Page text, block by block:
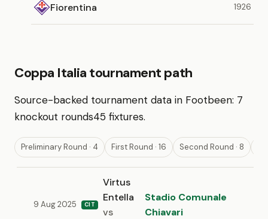
Fiorentina 1926
Coppa Italia tournament path
Source-backed tournament data in Footbeen: 7
knockout rounds45 fixtures.
Preliminary Round · 4 First Round · 16 Second Round · 8
9 Aug 2025 CIT
Virtus
Entella
vs
Stadio Comunale
Chiavari